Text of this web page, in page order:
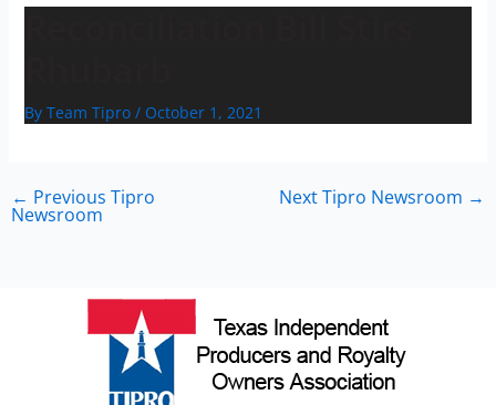
By Team Tipro / October 1, 2021
← Previous Tipro
Newsroom
Next Tipro Newsroom →